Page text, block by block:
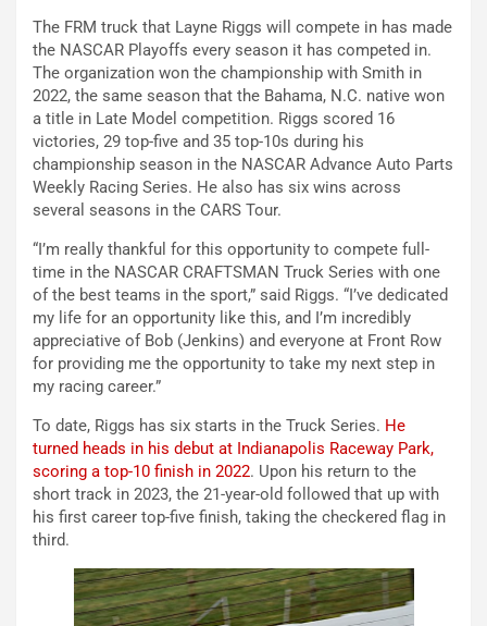
The FRM truck that Layne Riggs will compete in has made
the NASCAR Playoffs every season it has competed in.
The organization won the championship with Smith in
2022, the same season that the Bahama, N.C. native won
a title in Late Model competition. Riggs scored 16
victories, 29 top-five and 35 top-10s during his
championship season in the NASCAR Advance Auto Parts
Weekly Racing Series. He also has six wins across
several seasons in the CARS Tour.
“I’m really thankful for this opportunity to compete full-
time in the NASCAR CRAFTSMAN Truck Series with one
of the best teams in the sport,” said Riggs. “I’ve dedicated
my life for an opportunity like this, and I’m incredibly
appreciative of Bob (Jenkins) and everyone at Front Row
for providing me the opportunity to take my next step in
my racing career.”
To date, Riggs has six starts in the Truck Series. He
turned heads in his debut at Indianapolis Raceway Park,
scoring a top-10 finish in 2022. Upon his return to the
short track in 2023, the 21-year-old followed that up with
his first career top-five finish, taking the checkered flag in
third.